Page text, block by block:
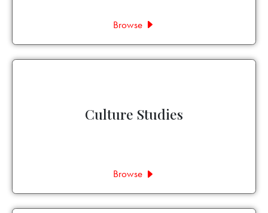
Browse
Culture Studies
Browse